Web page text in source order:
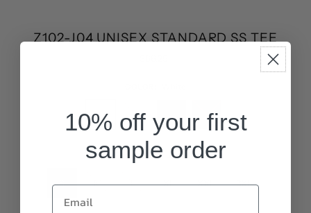
Z102-J04 UNISEX STANDARD SS TEE
SIZE: S
S M L XL XXL 3XL
10% off your first
sample order